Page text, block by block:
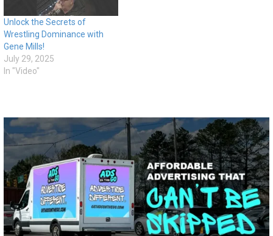
Unlock the Secrets of
Wrestling Dominance with
Gene Mills!
July 29, 2025
In "Video"